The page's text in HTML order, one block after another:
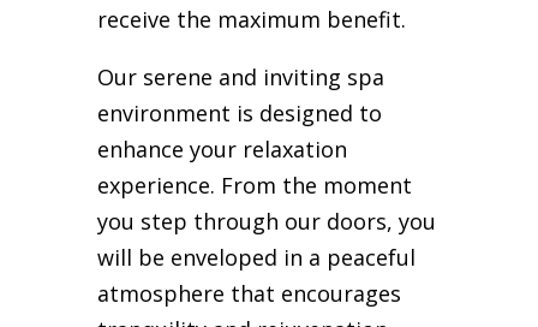
receive the maximum benefit.
Our serene and inviting spa
environment is designed to
enhance your relaxation
experience. From the moment
you step through our doors, you
will be enveloped in a peaceful
atmosphere that encourages